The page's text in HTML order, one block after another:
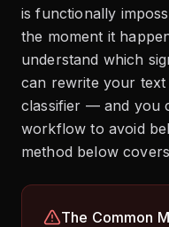
is functionally
the moment it
understand which
can rewrite your
classifier — and you
workflow to avoid
method below
The Common